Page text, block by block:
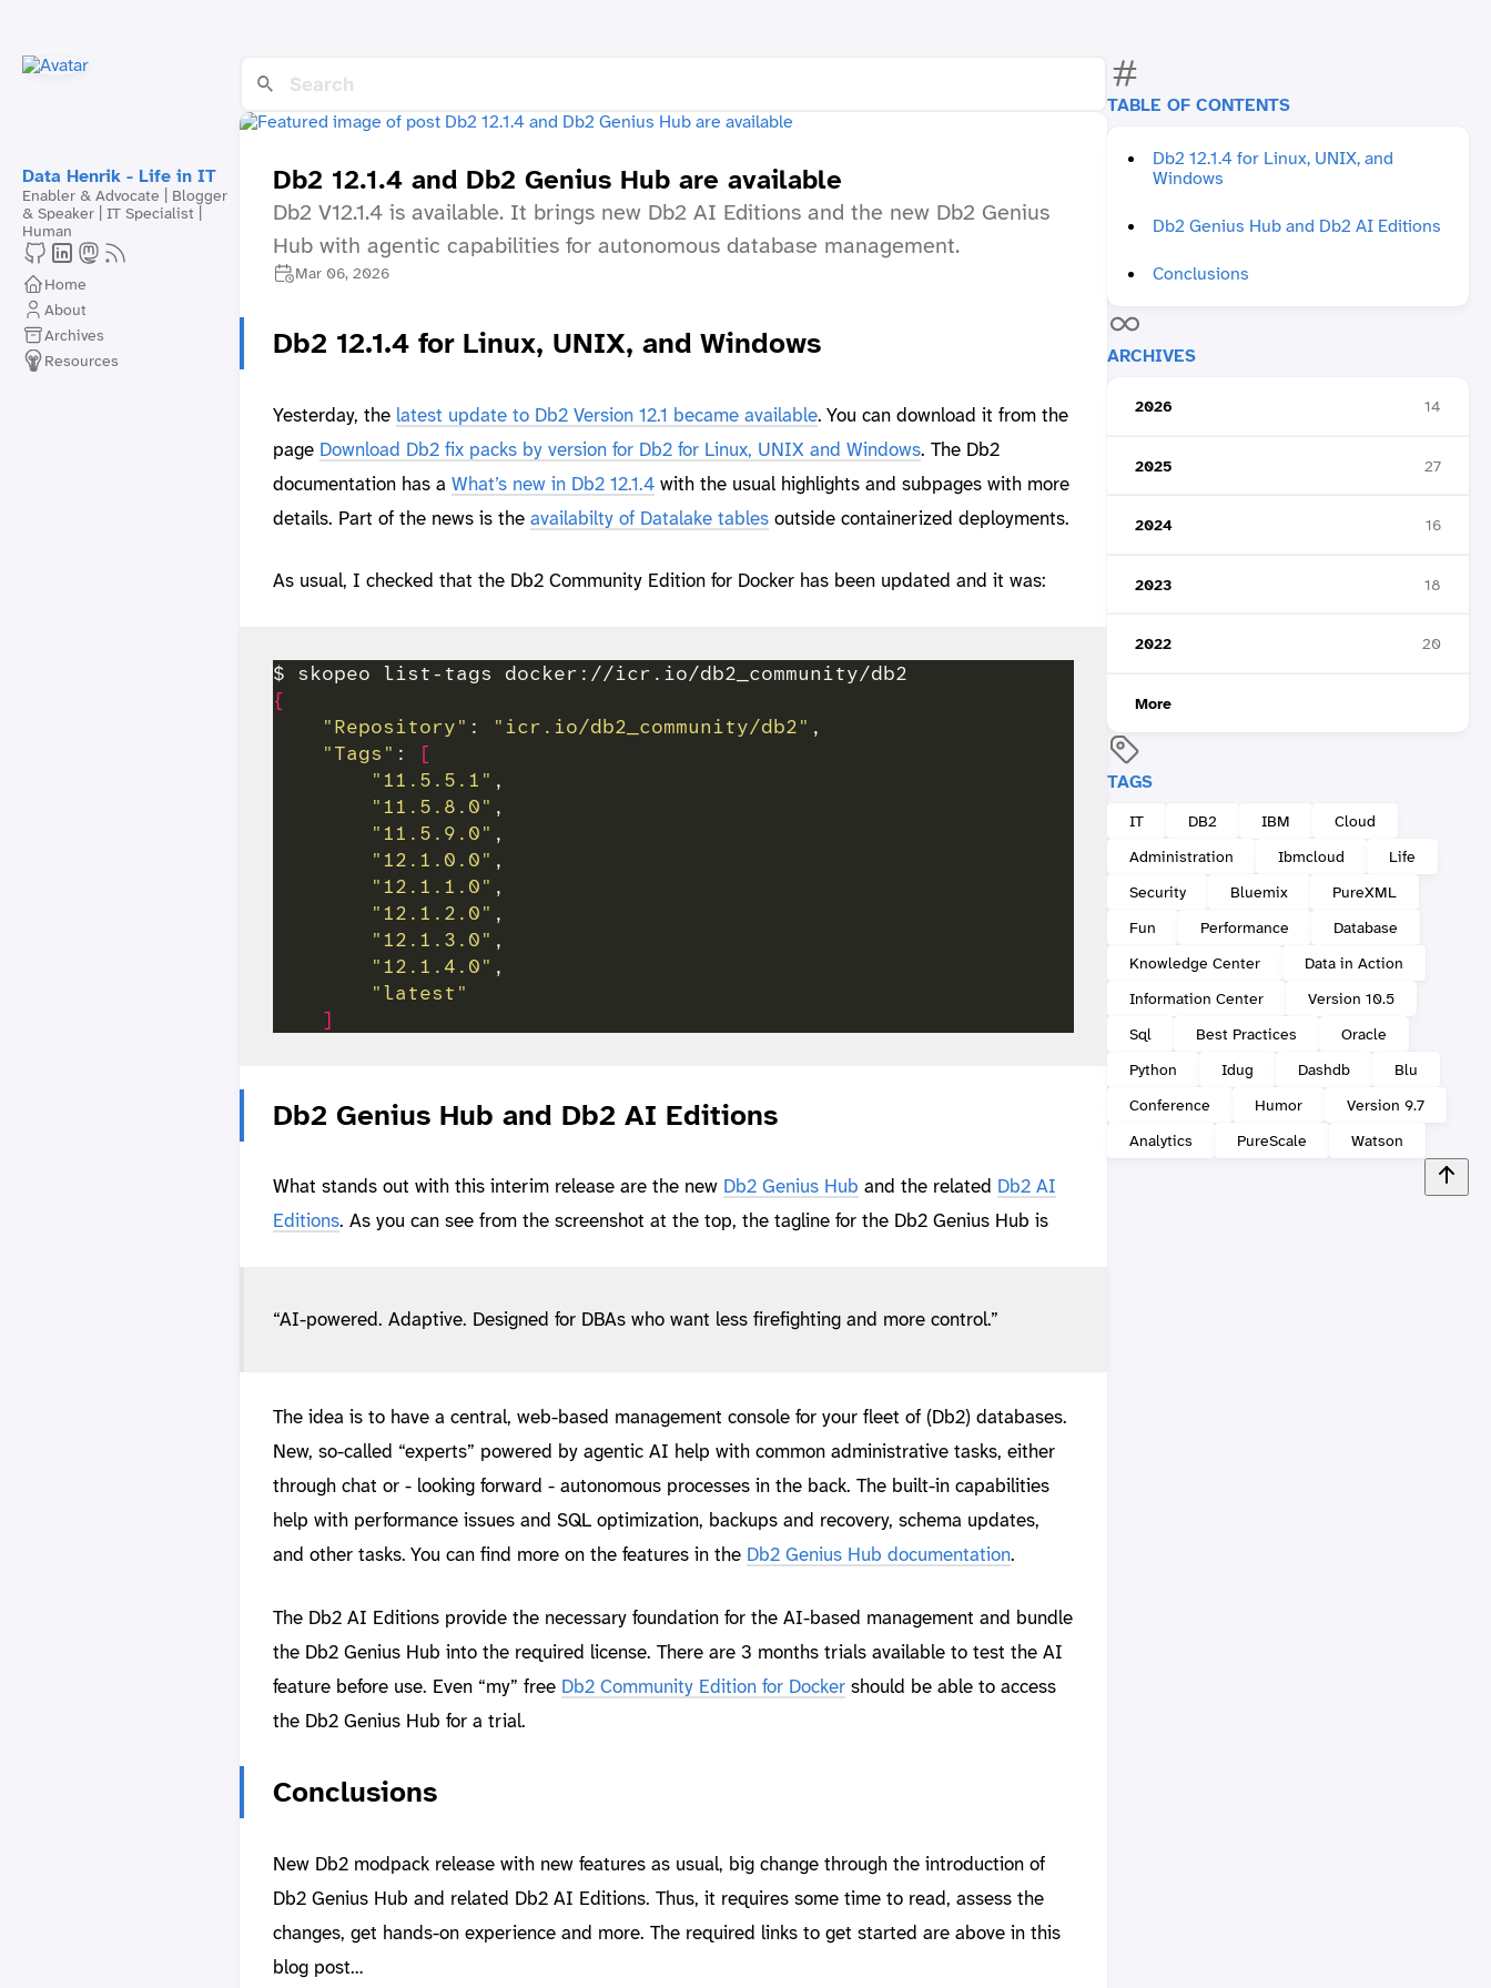
Data Henrik - Life in IT
Enabler & Advocate | Blogger
& Speaker | IT Specialist |
Human
Home
About
Archives
Resources
TABLE OF CONTENTS
Db2 12.1.4 for Linux, UNIX, and
Windows
Db2 Genius Hub and Db2 AI Editions
Conclusions
ARCHIVES
2026 14
2025 27
2024 16
2023 18
2022 20
More
TAGS
IT DB2 IBM
Cloud
Administration
Ibmcloud
Life
Security
Bluemix
PureXML
Fun
Performance
Database
Knowledge Center
Data in Action
Information Center
Version 10.5
Sql
Best Practices
Oracle
Python
Idug Dashdb
Blu
Conference
Humor
Version 9.7
Analytics
PureScale Watson
Db2 12.1.4 and Db2 Genius Hub are available
Db2 V12.1.4 is available. It brings new Db2 AI Editions and the new Db2 Genius
Hub with agentic capabilities for autonomous database management.
Mar 06, 2026
Db2 12.1.4 for Linux, UNIX, and Windows
Yesterday, the latest update to Db2 Version 12.1 became available. You can download it from the
page Download Db2 fix packs by version for Db2 for Linux, UNIX and Windows. The Db2
documentation has a What’s new in Db2 12.1.4with the usual highlights and subpages with more
details. Part of the news is the availabilty of Datalake tablesoutside containerized deployments.
As usual, I checked that the Db2 Community Edition for Docker has been updated and it was:
{
"Repository" : "icr.io/db2_community/db2"
"Tags" :
[
"11.5.5.1"
"11.5.8.0"
"11.5.9.0"
"12.1.0.0"
"12.1.1.0"
"12.1.2.0"
"12.1.3.0"
"12.1.4.0"
"latest"
]
Db2 Genius Hub and Db2 AI Editions
What stands out with this interim release are the new Db2 Genius Hub and the related Db2 AI
Editions. As you can see from the screenshot at the top, the tagline for the Db2 Genius Hub is
“AI-powered. Adaptive. Designed for DBAs who want less firefighting and more control.”
The idea is to have a central, web-based management console for your fleet of (Db2) databases.
New, so-called “experts” powered by agentic AI help with common administrative tasks, either
through chat or - looking forward - autonomous processes in the back. The built-in capabilities
help with performance issues and SQL optimization, backups and recovery, schema updates,
and other tasks. You can find more on the features in the Db2 Genius Hub documentation.
The Db2 AI Editions provide the necessary foundation for the AI-based management and bundle
the Db2 Genius Hub into the required license. There are 3 months trials available to test the AI
feature before use. Even “my” free Db2 Community Edition for Dockershould be able to access
the Db2 Genius Hub for a trial.
Conclusions
New Db2 modpack release with new features as usual, big change through the introduction of
Db2 Genius Hub and related Db2 AI Editions. Thus, it requires some time to read, assess the
changes, get hands-on experience and more. The required links to get started are above in this
blog post…